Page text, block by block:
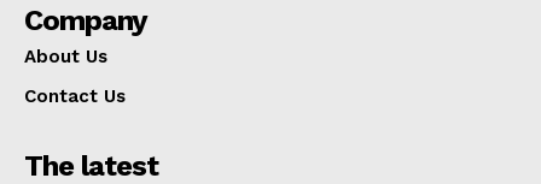
Company
About Us
Contact Us
The latest